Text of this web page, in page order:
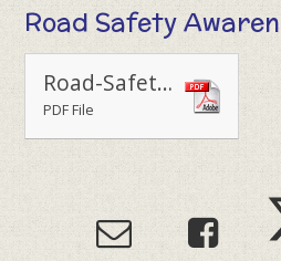
Road Safety
Road-Safety-Week-2024_Taking-part-poster-for-schools_FINAL
PDF File